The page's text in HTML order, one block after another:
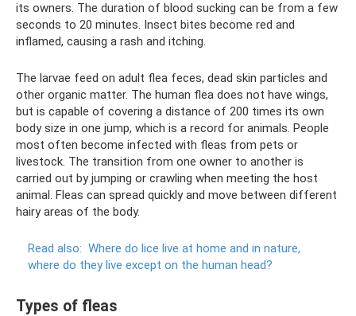
its owners. The duration of blood sucking can be from a few
seconds to 20 minutes. Insect bites become red and
inflamed, causing a rash and itching.
The larvae feed on adult flea feces, dead skin particles and
other organic matter. The human flea does not have wings,
but is capable of covering a distance of 200 times its own
body size in one jump, which is a record for animals. People
most often become infected with fleas from pets or
livestock. The transition from one owner to another is
carried out by jumping or crawling when meeting the host
animal. Fleas can spread quickly and move between different
hairy areas of the body.
Read also: Where do lice live at home and in nature,
where do they live except on the human head?
Types of fleas